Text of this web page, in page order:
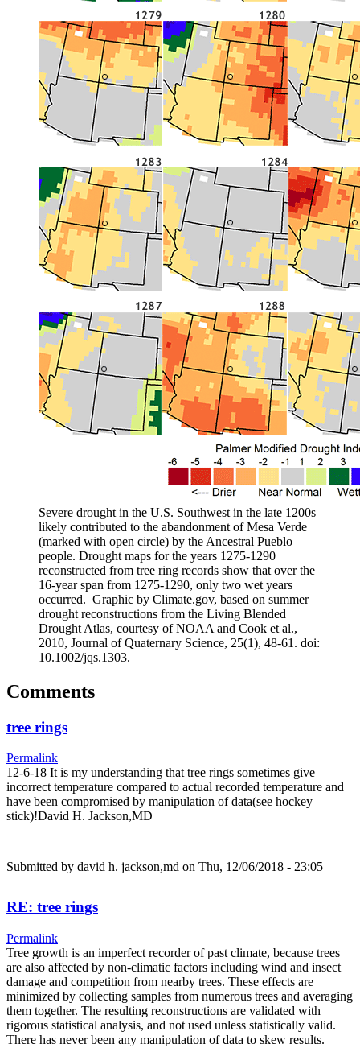
Severe drought in the U.S. Southwest in the late 1200s
likely contributed to the abandonment of Mesa Verde
(marked with open circle) by the Ancestral Pueblo
people. Drought maps for the years 1275-1290
reconstructed from tree ring records show that over the
16-year span from 1275-1290, only two wet years
occurred. Graphic by Climate.gov, based on summer
drought reconstructions from the Living Blended
Drought Atlas, courtesy of NOAA and Cook et al.,
2010, Journal of Quaternary Science, 25(1), 48-61. doi:
10.1002/jqs.1303.
Comments
tree rings
Permalink
12-6-18 It is my understanding that tree rings sometimes give
incorrect temperature compared to actual recorded temperature and
have been compromised by manipulation of data(see hockey
stick)!David H. Jackson,MD
Submitted by david h. jackson,md on Thu, 12/06/2018 - 23:05
RE: tree rings
Permalink
Tree growth is an imperfect recorder of past climate, because trees
are also affected by non-climatic factors including wind and insect
damage and competition from nearby trees. These effects are
minimized by collecting samples from numerous trees and averaging
them together. The resulting reconstructions are validated with
rigorous statistical analysis, and not used unless statistically valid.
There has never been any manipulation of data to skew results.